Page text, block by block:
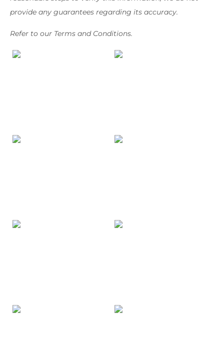
provide any guarantees regarding its accuracy.
Refer to our Terms and Conditions.